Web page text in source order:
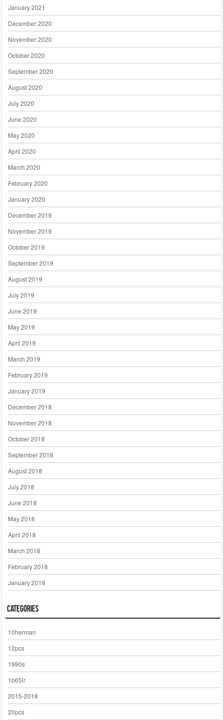
January 2021
December 2020
November 2020
October 2020
September 2020
August 2020
July 2020
June 2020
May 2020
April 2020
March 2020
February 2020
January 2020
December 2019
November 2019
October 2019
September 2019
August 2019
July 2019
June 2019
May 2019
April 2019
March 2019
February 2019
January 2019
December 2018
November 2018
October 2018
September 2018
August 2018
July 2018
June 2018
May 2018
April 2018
March 2018
February 2018
January 2018
Categories
10herman
12pcs
1990s
1b65lr
2015-2018
20pcs